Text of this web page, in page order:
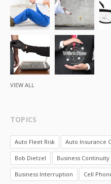
VIEW ALL
TOPICS
Auto Fleet Risk Auto Insurance
Bob Dietzel Business Continuity
Business Interruption Cell